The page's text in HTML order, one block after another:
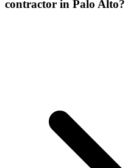
contractor in Palo Alto?